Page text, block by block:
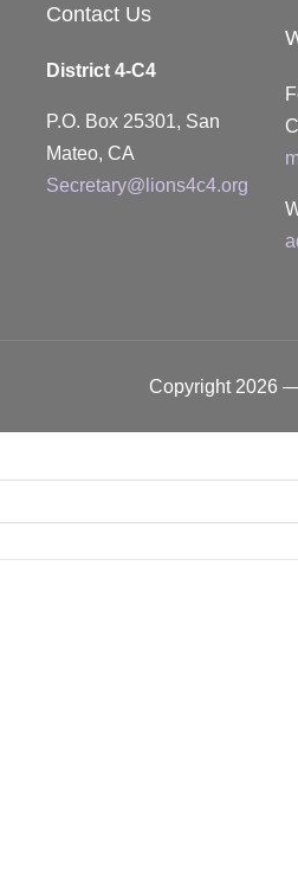
Contact Us
District 4-C4
P.O. Box 25301, San
Mateo, CA
Secretary@lions4c4.org
Copyright 2026